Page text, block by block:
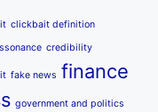
clickbait definition
credibility
fake news finance
government and politics